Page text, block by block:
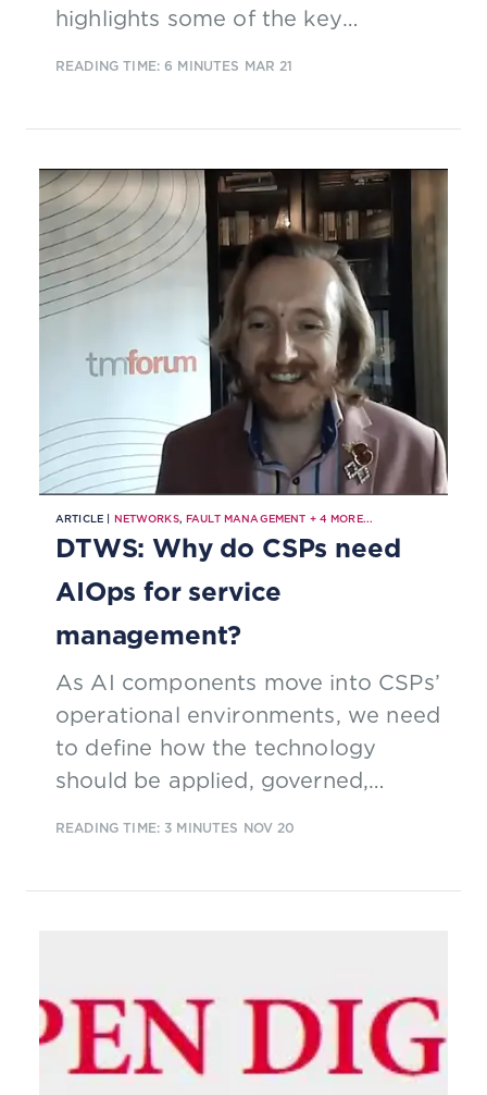
highlights some of the key
READING TIME: 6 MINUTES MAR 21
ARTICLE | NETWORKS,FAULT MANAGEMENT + 4 MORE...
DTWS: Why do CSPs need
AIOps for service
management?
As AI components move into CSPs’
operational environments, we need
to define how the technology
should be applied, governed,
READING TIME: 3 MINUTES NOV 20